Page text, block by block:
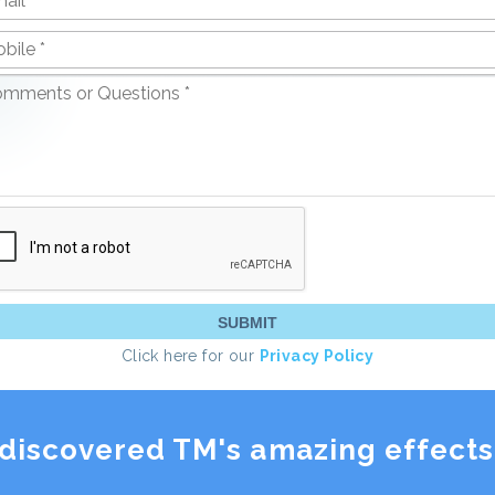
Click here for our Privacy Policy
TM's amazing